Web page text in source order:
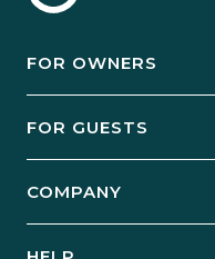
FOR OWNERS
Manage Your Rental
FOR GUESTS
COMPANY